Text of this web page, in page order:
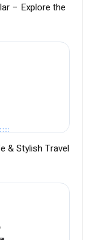
– Explore the
& Stylish Travel